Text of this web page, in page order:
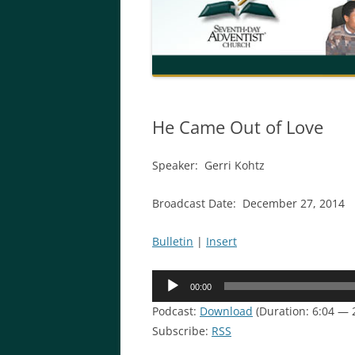
He Came Out of Love
Speaker: Gerri Kohtz
Broadcast Date: December 27, 2014
Bulletin | Insert
Audio
00:00
Podcast: Download (Duration: 6:04 —
Subscribe: RSS